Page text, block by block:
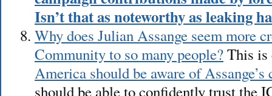
Isn’t that as noteworthy as leaking
Why does Julian Assange seem more
Community to so many people?This is
America should be aware of
should be able to confidently trust the